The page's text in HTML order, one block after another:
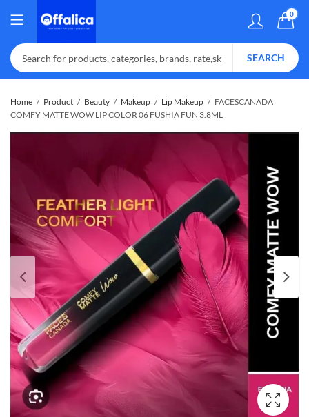
0
SEARCH
Home Product Beauty Makeup Lip Makeup
FACESCANADA
COMFY MATTE WOW LIP COLOR 06 FUSHIA FUN 3.8ML